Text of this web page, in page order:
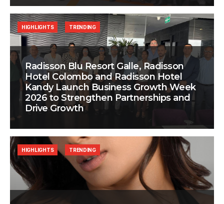
Radisson Blu Resort Galle, Radisson
Hotel Colombo and Radisson Hotel
Kandy Launch Business Growth Week
2026 to Strengthen Partnerships and
Drive Growth
HIGHLIGHTS TRENDING
HIGHLIGHTS TRENDING